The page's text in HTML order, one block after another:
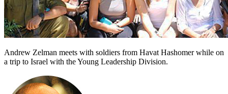
Andrew Zelman meets with soldiers from Havat Hashomer while on
a trip to Israel with the Young Leadership Division.